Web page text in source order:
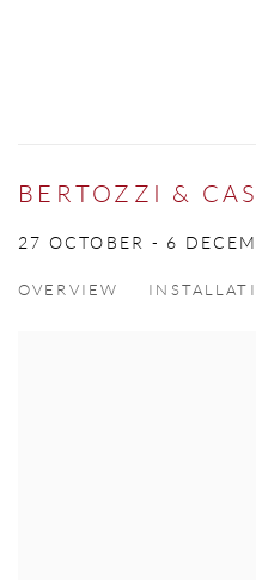
BERTOZZI &
27 OCTOBER - 6
OVERVIEW